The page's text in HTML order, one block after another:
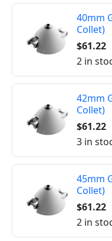
40mm
Collet)
$61.22
2 in
42mm
Collet)
$61.22
3 in
45mm
Collet)
$61.22
2 in